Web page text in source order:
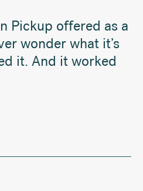
Pickup offered as a
wonder what it’s
it. And it worked